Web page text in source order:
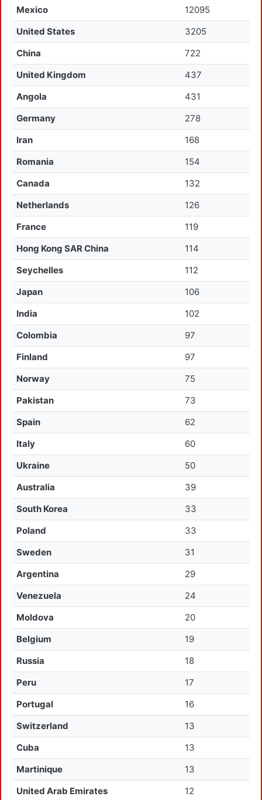
Mexico
12095
United States
3205
China
722
United Kingdom
437
Angola
431
Germany
278
Iran
168
Romania
154
Canada
132
Netherlands
126
France
119
Hong Kong SAR China
114
Seychelles
112
Japan
106
India
102
Colombia
97
Finland
97
Norway
75
Pakistan
73
Spain
62
Italy
60
Ukraine
50
Australia
39
South Korea
33
Poland
33
Sweden
31
Argentina
29
Venezuela
24
Moldova
20
Belgium
19
Russia
18
Peru
17
Portugal
16
Switzerland
13
Cuba
13
Martinique
13
United Arab Emirates
12